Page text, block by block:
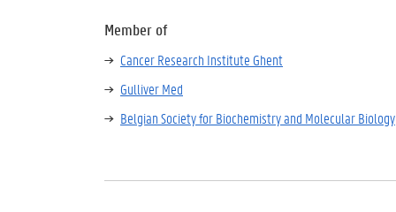
Member of
Cancer Research Institute Ghent
Gulliver Med
Belgian Society for Biochemistry and Molecular Biology